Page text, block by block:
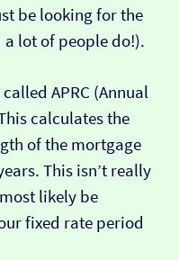
be looking for the
lot of people do!).
APRC (Annual
calculates the
of the mortgage
This isn’t really
likely be
fixed rate period